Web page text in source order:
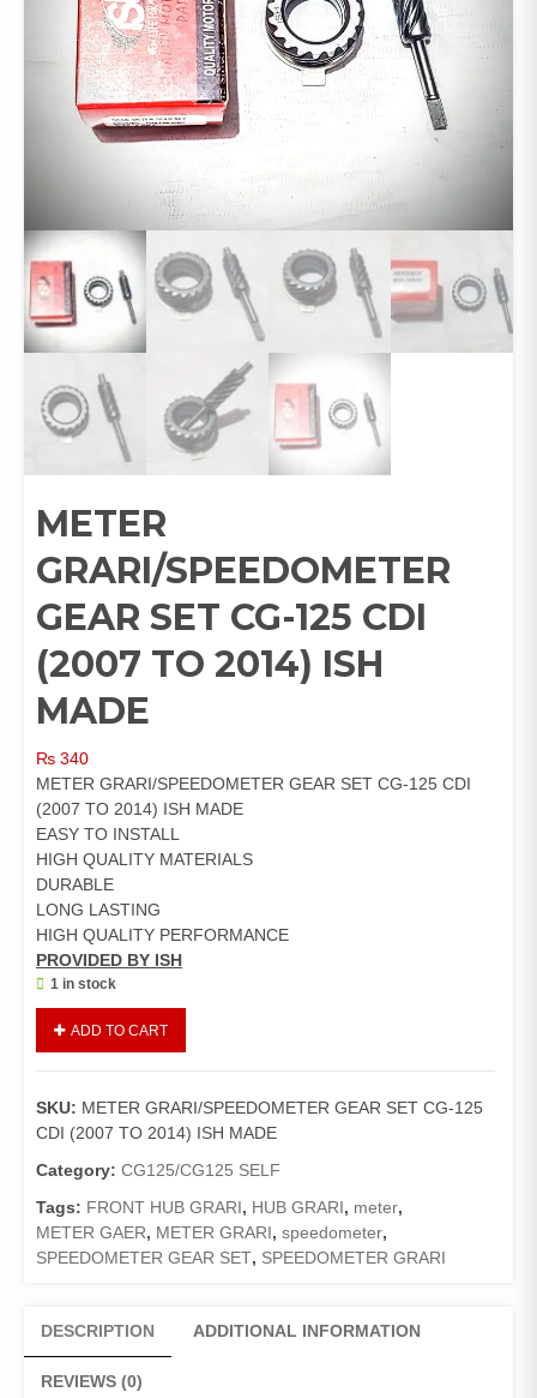
METER
GRARI/SPEEDOMETER
GEAR SET CG-125 CDI
(2007 TO 2014) ISH
MADE
₨ 340
METER GRARI/SPEEDOMETER GEAR SET CG-125 CDI
(2007 TO 2014) ISH MADE
EASY TO INSTALL
HIGH QUALITY MATERIALS
DURABLE
LONG LASTING
HIGH QUALITY PERFORMANCE
PROVIDED BY ISH
1 in stock
GEAR
CG-
125
CDI
TO
2014)
ISH
quantity
ADD TO CART
SKU: METER GRARI/SPEEDOMETER GEAR SET CG-125
CDI (2007 TO 2014) ISH MADE
Category: CG125/CG125 SELF
Tags: FRONT HUB GRARI, HUB GRARI, meter,
METER GAER, METER GRARI, speedometer,
SPEEDOMETER GEAR SET, SPEEDOMETER GRARI
DESCRIPTION ADDITIONAL INFORMATION
REVIEWS (0)